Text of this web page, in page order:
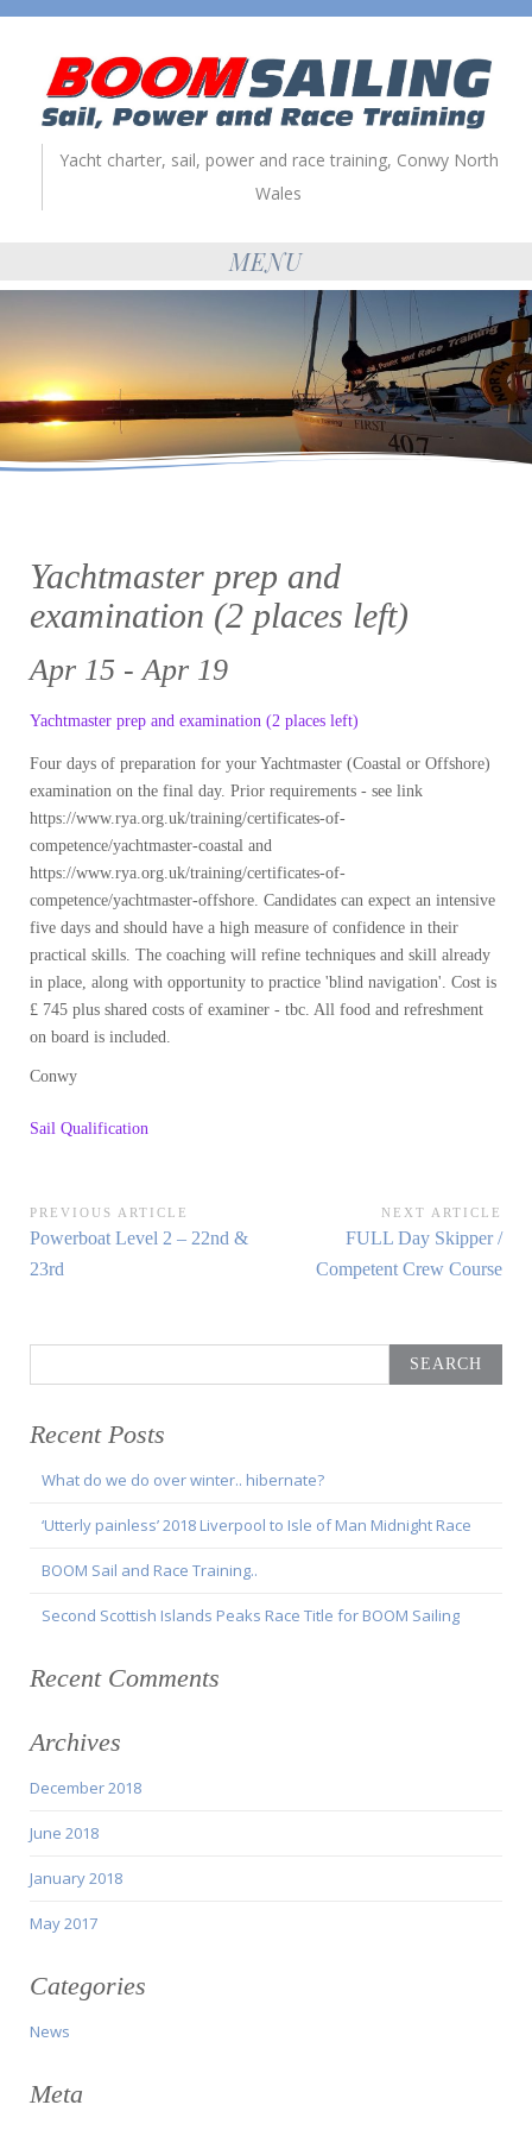
Yacht charter, sail, power and race training, Conwy North
Wales
MENU
Yachtmaster prep and
examination (2 places left)
Apr 15 - Apr 19
Yachtmaster prep and examination (2 places left)
Four days of preparation for your Yachtmaster (Coastal or Offshore)
examination on the final day. Prior requirements - see link
https://www.rya.org.uk/training/certificates-of-
competence/yachtmaster-coastal and
https://www.rya.org.uk/training/certificates-of-
competence/yachtmaster-offshore. Candidates can expect an intensive
five days and should have a high measure of confidence in their
practical skills. The coaching will refine techniques and skill already
in place, along with opportunity to practice 'blind navigation'. Cost is
£ 745 plus shared costs of examiner - tbc. All food and refreshment
on board is included.
Conwy
Sail Qualification
Post
navigation
PREVIOUS ARTICLE
Previous
Article:
Powerboat Level 2 – 22nd &
23rd
NEXT ARTICLE
Next
Article:
FULL Day Skipper /
Competent Crew Course
for:
Recent Posts
What do we do over winter.. hibernate?
‘Utterly painless’ 2018 Liverpool to Isle of Man Midnight Race
BOOM Sail and Race Training..
Second Scottish Islands Peaks Race Title for BOOM Sailing
Recent Comments
Archives
December 2018
June 2018
January 2018
May 2017
Categories
News
Meta